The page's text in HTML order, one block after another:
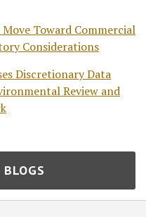
Toward Commercial
Considerations
Discretionary Data
Review and